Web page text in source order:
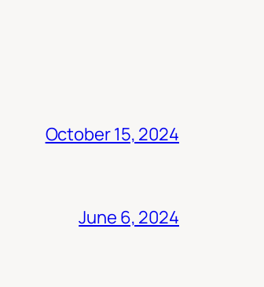
October 15, 2024
June 6, 2024